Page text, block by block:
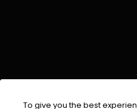
To give you the best